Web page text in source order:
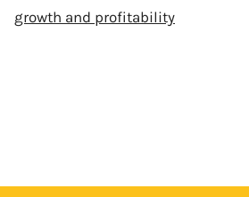
growth and profitability